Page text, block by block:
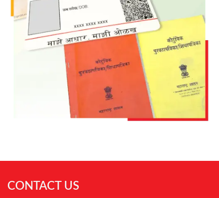
CONTACT US